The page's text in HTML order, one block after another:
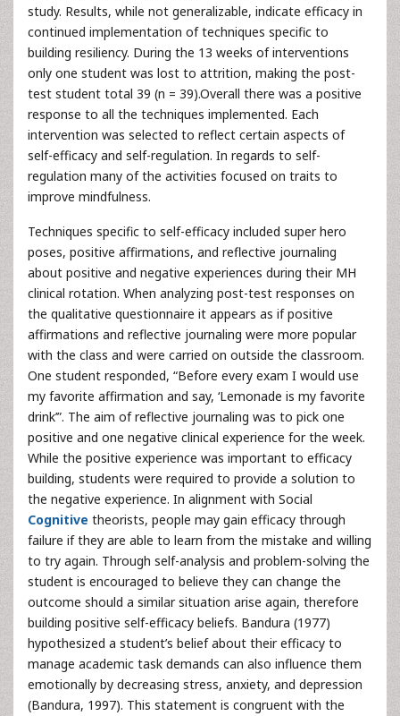
study. Results, while not generalizable, indicate efficacy in
continued implementation of techniques specific to
building resiliency. During the 13 weeks of interventions
only one student was lost to attrition, making the post-
test student total 39 (n = 39).Overall there was a positive
response to all the techniques implemented. Each
intervention was selected to reflect certain aspects of
self-efficacy and self-regulation. In regards to self-
regulation many of the activities focused on traits to
improve mindfulness.
Techniques specific to self-efficacy included super hero
poses, positive affirmations, and reflective journaling
about positive and negative experiences during their MH
clinical rotation. When analyzing post-test responses on
the qualitative questionnaire it appears as if positive
affirmations and reflective journaling were more popular
with the class and were carried on outside the classroom.
One student responded, “Before every exam I would use
my favorite affirmation and say, ‘Lemonade is my favorite
drink’”. The aim of reflective journaling was to pick one
positive and one negative clinical experience for the week.
While the positive experience was important to efficacy
building, students were required to provide a solution to
the negative experience. In alignment with Social
Cognitive theorists, people may gain efficacy through
failure if they are able to learn from the mistake and willing
to try again. Through self-analysis and problem-solving the
student is encouraged to believe they can change the
outcome should a similar situation arise again, therefore
building positive self-efficacy beliefs. Bandura (1977)
hypothesized a student’s belief about their efficacy to
manage academic task demands can also influence them
emotionally by decreasing stress, anxiety, and depression
(Bandura, 1997). This statement is congruent with the